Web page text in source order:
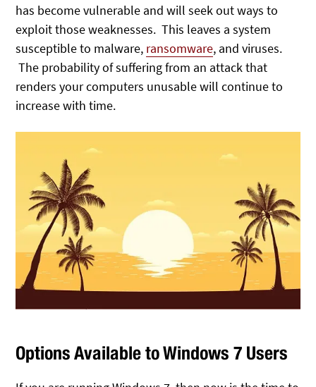
has become vulnerable and will seek out ways to
exploit those weaknesses. This leaves a system
susceptible to malware, ransomware, and viruses.
The probability of suffering from an attack that
renders your computers unusable will continue to
increase with time.
Options Available to Windows 7 Users